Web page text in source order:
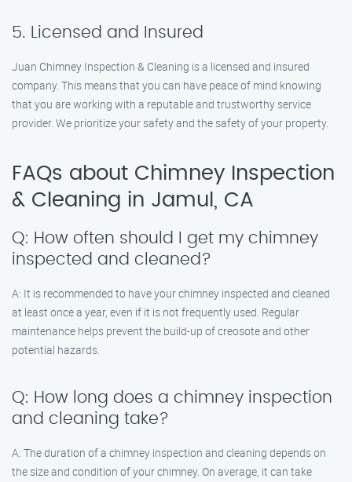
5. Licensed and Insured
Juan Chimney Inspection & Cleaning is a licensed and insured
company. This means that you can have peace of mind knowing
that you are working with a reputable and trustworthy service
provider. We prioritize your safety and the safety of your property.
FAQs about Chimney Inspection
& Cleaning in Jamul, CA
Q: How often should I get my chimney
inspected and cleaned?
A: It is recommended to have your chimney inspected and cleaned
at least once a year, even if it is not frequently used. Regular
maintenance helps prevent the build-up of creosote and other
potential hazards.
Q: How long does a chimney inspection
and cleaning take?
A: The duration of a chimney inspection and cleaning depends on
the size and condition of your chimney. On average, it can take